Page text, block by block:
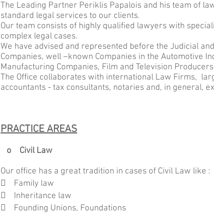
The Leading Partner Periklis Papalois and his team of
standard legal services to our clients.
Our team consists of highly qualified lawyers with
complex legal cases.
We have advised and represented before the Judicial
Companies, well –known Companies in the Automotive
Manufacturing Companies, Film and Television
The Office collaborates with international Law Firms,
accountants - tax consultants, notaries and, in general,
PRACTICE AREAS
o Civil Law
Our office has a great tradition in cases of Civil Law like :
 Family law
 Inheritance law
 Founding Unions, Foundations